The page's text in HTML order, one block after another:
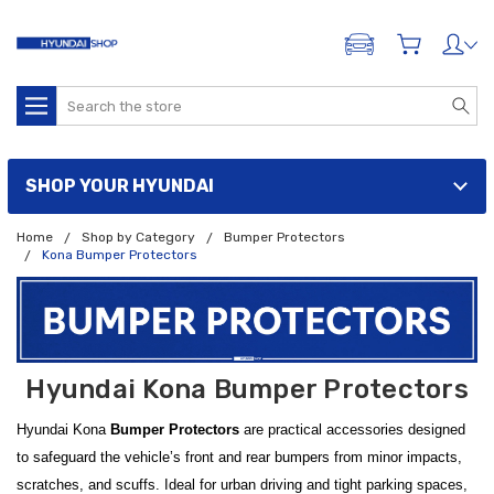
ADD A VEHICLE
Search
SHOP YOUR HYUNDAI
Home Shop by Category
Bumper Protectors
Kona Bumper Protectors
Hyundai Kona Bumper Protectors
Hyundai Kona Bumper Protectors are practical accessories designed
to safeguard the vehicle’s front and rear bumpers from minor impacts,
scratches, and scuffs. Ideal for urban driving and tight parking spaces,